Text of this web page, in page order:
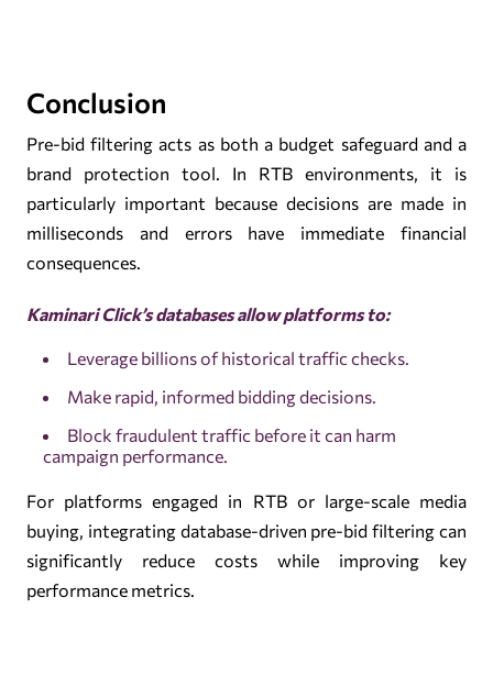
Conclusion
Pre-bid filtering acts as both a budget safeguard and a
brand protection tool. In RTB environments, it is
particularly important because decisions are made in
milliseconds and errors have immediate financial
consequences.
Kaminari Click’s databases allow platforms to:
Leverage billions of historical traffic checks.
Make rapid, informed bidding decisions.
Block fraudulent traffic before it can harm
campaign performance.
For platforms engaged in RTB or large-scale media
buying, integrating database-driven pre-bid filtering can
significantly reduce costs while improving key
performance metrics.